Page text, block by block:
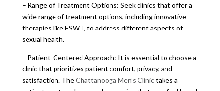
– Range of Treatment Options: Seek clinics that offer a
wide range of treatment options, including innovative
therapies like ESWT, to address different aspects of
sexual health.
– Patient-Centered Approach: It is essential to choose a
clinic that prioritizes patient comfort, privacy, and
satisfaction. TheChattanooga Men’s Clinictakes a